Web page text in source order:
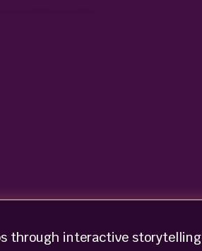
through interactive storytelling